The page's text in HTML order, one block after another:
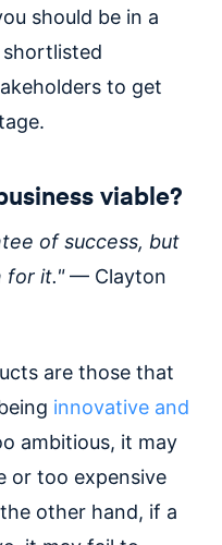
should be in a
to get
viable?
of success, but
for it."— Clayton
are those that
innovative and
ambitious, it may
or too expensive
other hand, if a